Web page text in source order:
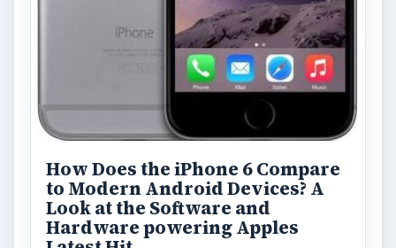
How Does the iPhone 6 Compare
to Modern Android Devices? A
Look at the Software and
Hardware powering Apples